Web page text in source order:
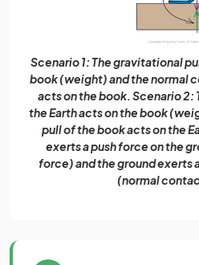
Scenario 1: The gravitational
book (weight) and the normal
acts on the book. Scenario
the Earth acts on the book
pull of the book acts on the
exerts a push force on the
force) and the ground exerts
(normal